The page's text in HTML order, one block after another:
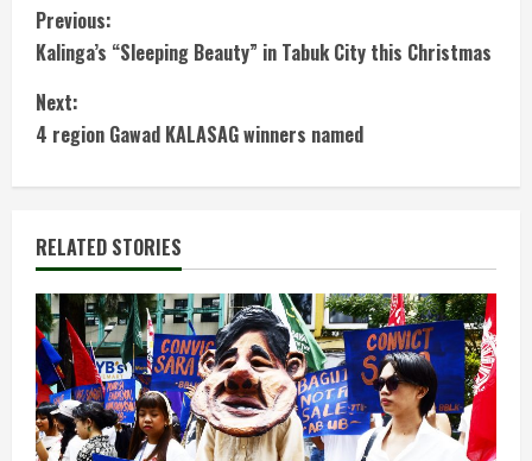
C
o
n
t
i
n
u
e
R
Previous:
Kalinga’s “Sleeping Beauty” in Tabuk City this Christmas
Next:
4 region Gawad KALASAG winners named
RELATED STORIES